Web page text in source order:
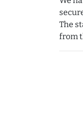
The
from